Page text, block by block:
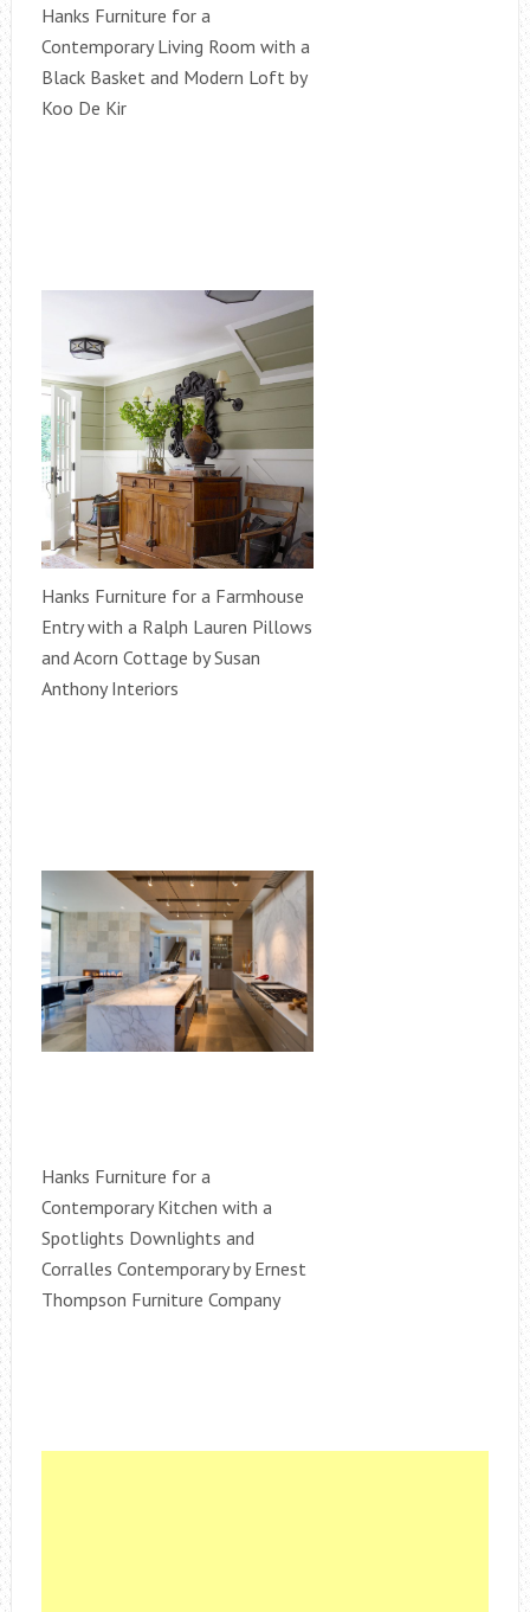
Hanks Furniture for a
Contemporary Living Room with a
Black Basket and Modern Loft by
Koo De Kir
Hanks Furniture for a Farmhouse
Entry with a Ralph Lauren Pillows
and Acorn Cottage by Susan
Anthony Interiors
Hanks Furniture for a
Contemporary Kitchen with a
Spotlights Downlights and
Corralles Contemporary by Ernest
Thompson Furniture Company